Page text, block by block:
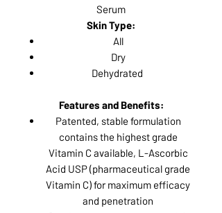
Serum
Skin Type:
All
Dry
Dehydrated
Features and Benefits:
Patented, stable formulation
contains the highest grade
Vitamin C available, L-Ascorbic
Acid USP (pharmaceutical grade
Vitamin C) for maximum efficacy
and penetration